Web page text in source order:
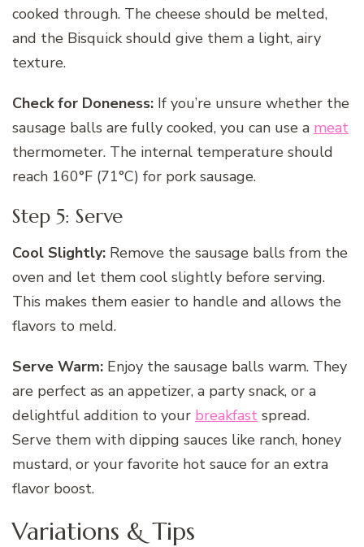
cooked through. The cheese should be melted,
and the Bisquick should give them a light, airy
texture.
Check for Doneness: If you’re unsure whether the
sausage balls are fully cooked, you can use a meat
thermometer. The internal temperature should
reach 160°F (71°C) for pork sausage.
Step 5: Serve
Cool Slightly: Remove the sausage balls from the
oven and let them cool slightly before serving.
This makes them easier to handle and allows the
flavors to meld.
Serve Warm: Enjoy the sausage balls warm. They
are perfect as an appetizer, a party snack, or a
delightful addition to your breakfast spread.
Serve them with dipping sauces like ranch, honey
mustard, or your favorite hot sauce for an extra
flavor boost.
Variations & Tips